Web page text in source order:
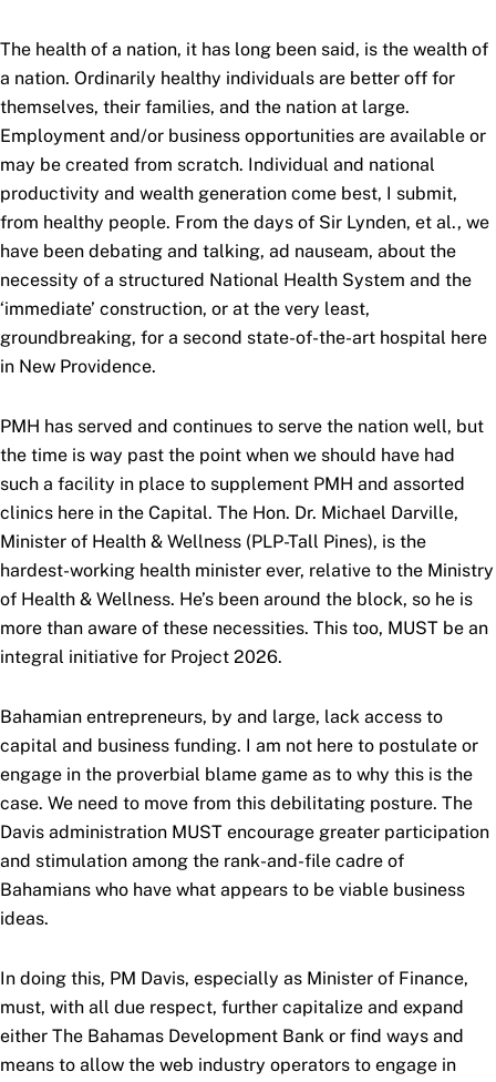
The health of a nation, it has long been said, is the wealth of
a nation. Ordinarily healthy individuals are better off for
themselves, their families, and the nation at large.
Employment and/or business opportunities are available or
may be created from scratch. Individual and national
productivity and wealth generation come best, I submit,
from healthy people. From the days of Sir Lynden, et al., we
have been debating and talking, ad nauseam, about the
necessity of a structured National Health System and the
‘immediate’ construction, or at the very least,
groundbreaking, for a second state-of-the-art hospital here
in New Providence.
PMH has served and continues to serve the nation well, but
the time is way past the point when we should have had
such a facility in place to supplement PMH and assorted
clinics here in the Capital. The Hon. Dr. Michael Darville,
Minister of Health & Wellness (PLP-Tall Pines), is the
hardest-working health minister ever, relative to the Ministry
of Health & Wellness. He’s been around the block, so he is
more than aware of these necessities. This too, MUST be an
integral initiative for Project 2026.
Bahamian entrepreneurs, by and large, lack access to
capital and business funding. I am not here to postulate or
engage in the proverbial blame game as to why this is the
case. We need to move from this debilitating posture. The
Davis administration MUST encourage greater participation
and stimulation among the rank-and-file cadre of
Bahamians who have what appears to be viable business
ideas.
In doing this, PM Davis, especially as Minister of Finance,
must, with all due respect, further capitalize and expand
either The Bahamas Development Bank or find ways and
means to allow the web industry operators to engage in